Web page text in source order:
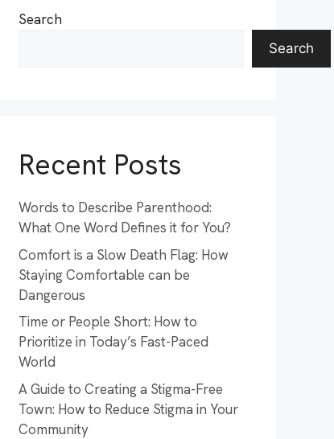
Search
Search
Recent Posts
Words to Describe Parenthood:
What One Word Defines it for You?
Comfort is a Slow Death Flag: How
Staying Comfortable can be
Dangerous
Time or People Short: How to
Prioritize in Today’s Fast-Paced
World
A Guide to Creating a Stigma-Free
Town: How to Reduce Stigma in Your
Community